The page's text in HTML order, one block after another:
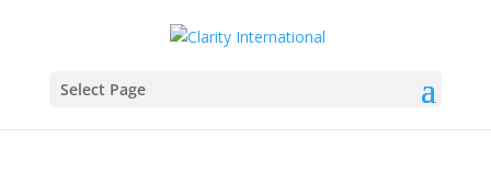
Select Page